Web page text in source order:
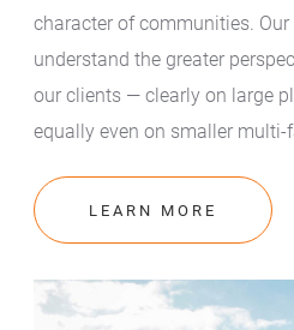
character of communities.
understand the greater
our clients — clearly on large
equally even on smaller multi-
LEARN MORE